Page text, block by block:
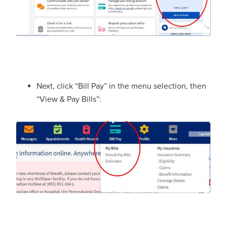
Next, click “Bill Pay” in the menu selection, then
“View & Pay Bills”: